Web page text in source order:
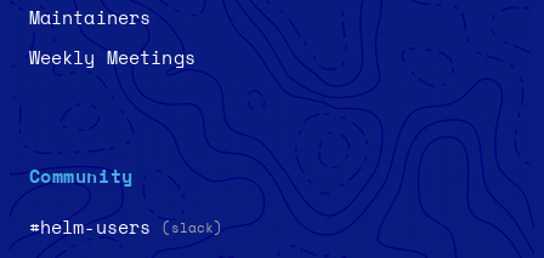
Maintainers
Weekly Meetings
Community
#helm-users (slack)